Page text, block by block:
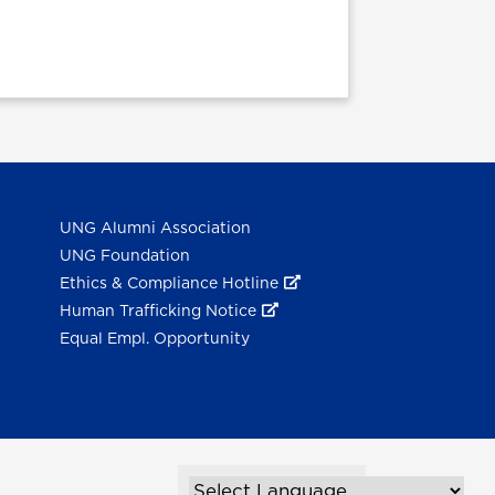
UNG Alumni Association
UNG Foundation
Ethics & Compliance Hotline
Human Trafficking Notice
Equal Empl. Opportunity